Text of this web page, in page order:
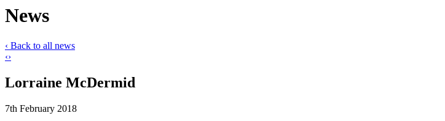
News
‹ Back to all news
‹›
Lorraine McDermid
7th February 2018